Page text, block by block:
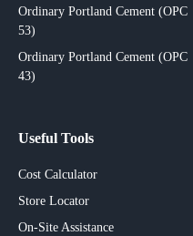
Ordinary Portland Cement (OPC
53)
Ordinary Portland Cement (OPC
43)
Useful Tools
Cost Calculator
Store Locator
On-Site Assistance